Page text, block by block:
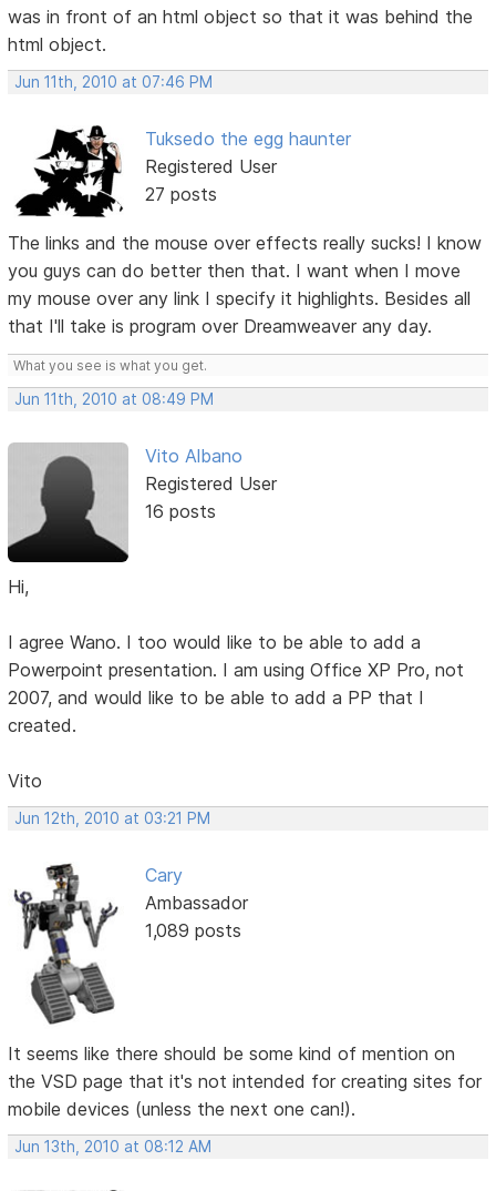
was in front of an html object so that it was behind the
html object.
Jun 11th, 2010 at 07:46 PM
Tuksedo the egg haunter
Registered User
27 posts
The links and the mouse over effects really sucks! I know
you guys can do better then that. I want when I move
my mouse over any link I specify it highlights. Besides all
that I'll take is program over Dreamweaver any day.
What you see is what you get.
Jun 11th, 2010 at 08:49 PM
Vito Albano
Registered User
16 posts
Hi,
I agree Wano. I too would like to be able to add a
Powerpoint presentation. I am using Office XP Pro, not
2007, and would like to be able to add a PP that I
created.
Vito
Jun 12th, 2010 at 03:21 PM
Cary
Ambassador
1,089 posts
It seems like there should be some kind of mention on
the VSD page that it's not intended for creating sites for
mobile devices (unless the next one can!).
Jun 13th, 2010 at 08:12 AM